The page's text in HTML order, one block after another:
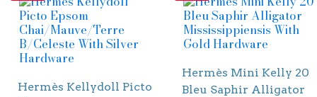
Hermès Kellydoll Picto
Hermès Mini Kelly 20
Bleu Saphir Alligator